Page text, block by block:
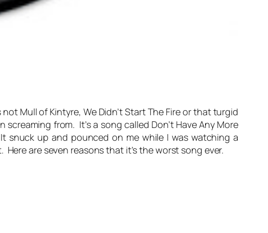
Mull of Kintyre, We Didn’t Start The Fire or that turgid
from. It’s a song called Don’t Have Any More
snuck up and pounced on me while I was watching a
are seven reasons that it’s the worst song ever.